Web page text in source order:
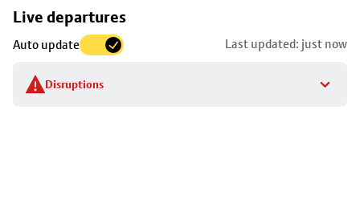
Live departures
Auto update Last updated: just now
Disruptions
Skip
to
stop
details